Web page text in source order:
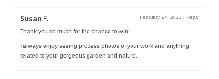
Susan F. February 14, 2013 | Reply
Thank you so much for the chance to win!
I always enjoy seeing process photos of your work and anything
related to your gorgeous garden and nature.